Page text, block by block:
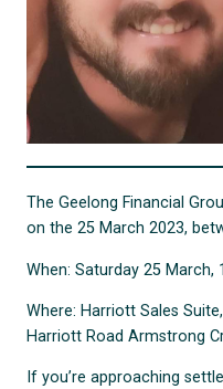
The Geelong Financial
on the 25 March 2023,
When: Saturday 25 March,
Where: Harriott Sales
Harriott Road Armstrong
If you’re approaching